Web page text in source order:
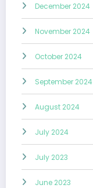
December 2024
November 2024
October 2024
September 2024
August 2024
July 2024
July 2023
June 2023